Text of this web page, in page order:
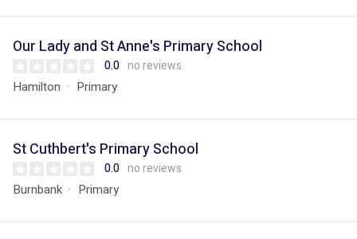
Our Lady and St Anne's Primary School
0.0 no reviews
Hamilton Primary
St Cuthbert's Primary School
0.0 no reviews
Burnbank Primary